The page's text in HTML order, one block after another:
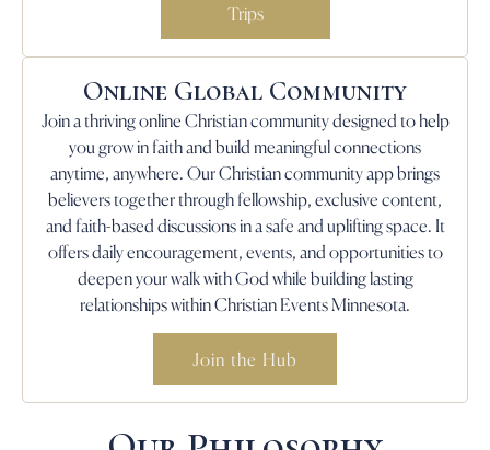
Trips
Online Global Community
Join a thriving online Christian community designed to help
you grow in faith and build meaningful connections
anytime, anywhere. Our Christian community app brings
believers together through fellowship, exclusive content,
and faith-based discussions in a safe and uplifting space. It
offers daily encouragement, events, and opportunities to
deepen your walk with God while building lasting
relationships within Christian Events Minnesota.
Join the Hub